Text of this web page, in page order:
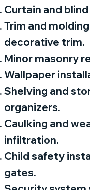
Curtain and
Trim and
decorative trim.
Minor masonry
Wallpaper
Shelving and
organizers.
Caulking and
infiltration.
Child safety
gates.